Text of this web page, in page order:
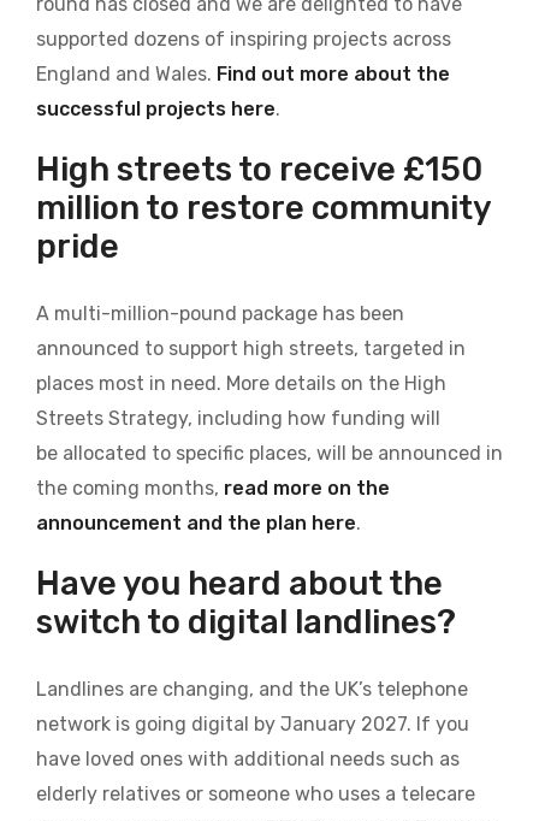
supported dozens of inspiring projects across
England and Wales. Find out more about the
successful projects here.
High streets to receive £150
million to restore community
pride
A multi-million-pound package has been
announced to support high streets, targeted in
places most in need. More details on the High
Streets Strategy, including how funding will
be allocated to specific places, will be announced in
the coming months, read more on the
announcement and the plan here.
Have you heard about the
switch to digital landlines?
Landlines are changing, and the UK’s telephone
network is going digital by January 2027. If you
have loved ones with additional needs such as
elderly relatives or someone who uses a telecare